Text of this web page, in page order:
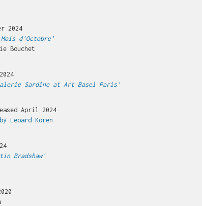
2024
d'Octobre'
Bouchet
Sardine at Art Basel Paris'
April 2024
Leoard Koren
Bradshaw'